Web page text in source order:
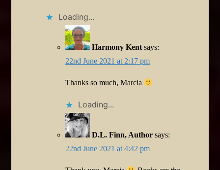
Loading...
Harmony Kent says:
22nd June 2021 at 2:17 pm
Thanks so much, Marcia
Loading...
D.L. Finn, Author says:
22nd June 2021 at 4:42 pm